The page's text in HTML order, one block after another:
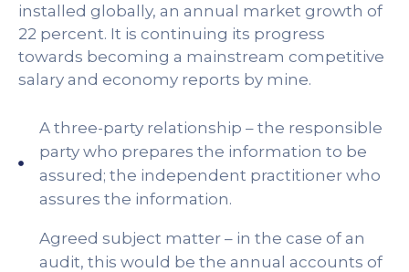
installed globally, an annual market growth of
22 percent. It is continuing its progress
towards becoming a mainstream competitive
salary and economy reports by mine.
A three-party relationship – the responsible
party who prepares the information to be
assured; the independent practitioner who
assures the information.
Agreed subject matter – in the case of an
audit, this would be the annual accounts of